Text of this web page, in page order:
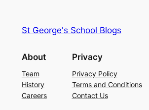
St George's School Blogs
About
Team
History
Careers
Privacy
Privacy Policy
Terms and Conditions
Contact Us